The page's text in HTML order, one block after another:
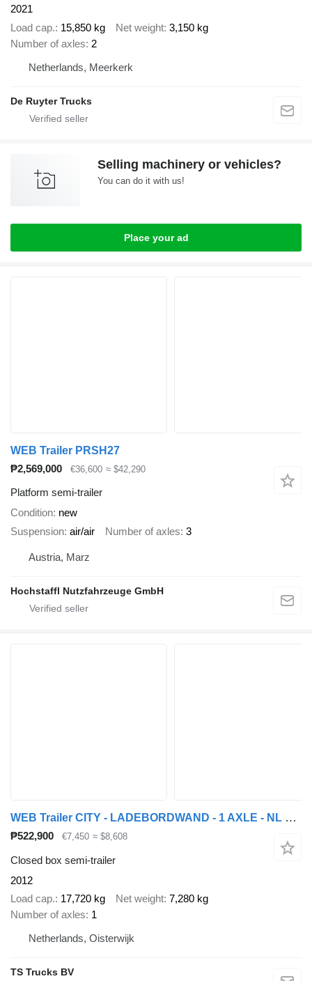
2021
Load cap. 15,850 kg Net weight 3,150 kg
Number of axles 2
Netherlands, Meerkerk
De Ruyter Trucks
Selling machinery or vehicles?
You can do it with us!
Place your ad
WEB Trailer PRSH27
₱2,569,000
€36,600 ≈ $42,290
Platform semi-trailer
Condition new
Suspension air/air Number of axles 3
Austria, Marz
Hochstaffl Nutzfahrzeuge GmbH
WEB Trailer CITY - LADEBORDWAND - 1 AXLE - NL TRAILER - TOP!
₱522,900 €7,450 ≈ $8,608
Closed box semi-trailer
2012
Load cap. 17,720 kg Net weight 7,280 kg
Number of axles 1
Netherlands, Oisterwijk
TS Trucks BV